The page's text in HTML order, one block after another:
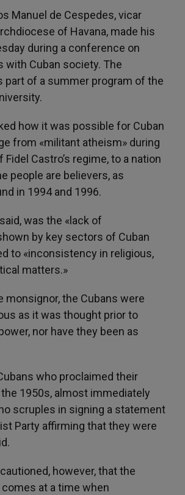
Manuel de Cespedes, vicar
of Havana, made his
during a conference on
with Cuban society. The
part of a summer program of the
how it was possible for Cuban
from «militant atheism» during
Castro’s regime, to a nation
people are believers, as
in 1994 and 1996.
was the «lack of
by key sectors of Cuban
to «inconsistency in religious,
matters.»
monsignor, the Cubans were
as it was thought prior to
nor have they been as
who proclaimed their
1950s, almost immediately
scruples in signing a statement
Party affirming that they were
however, that the
comes at a time when